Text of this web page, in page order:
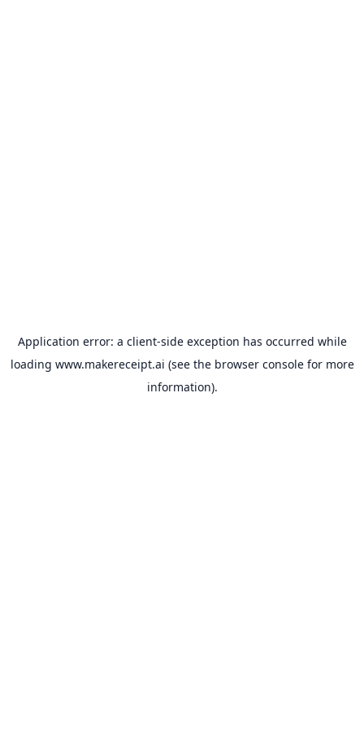
Application error: a client-side exception has occurred while
loading www.makereceipt.ai (see the browser consolefor more
information).